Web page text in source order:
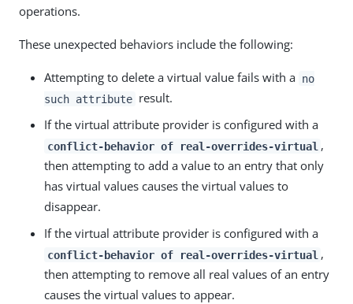
operations.
These unexpected behaviors include the following:
Attempting to delete a virtual value fails with a no
such attribute result.
If the virtual attribute provider is configured with a
conflict-behavior of real-overrides-virtual ,
then attempting to add a value to an entry that only
has virtual values causes the virtual values to
disappear.
If the virtual attribute provider is configured with a
conflict-behavior of real-overrides-virtual ,
then attempting to remove all real values of an entry
causes the virtual values to appear.